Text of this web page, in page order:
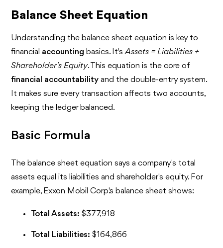
Balance Sheet Equation
Understanding the balance sheet equation is key to
financial accounting basics. It'sAssets = Liabilities +
Shareholder’s Equity. This equation is the core of
financial accountability and the double-entry system.
It makes sure every transaction affects two accounts,
keeping the ledger balanced.
Basic Formula
The balance sheet equation says a company's total
assets equal its liabilities and shareholder's equity. For
example, Exxon Mobil Corp.'s balance sheet shows:
Total Assets: $377,918
Total Liabilities: $164,866